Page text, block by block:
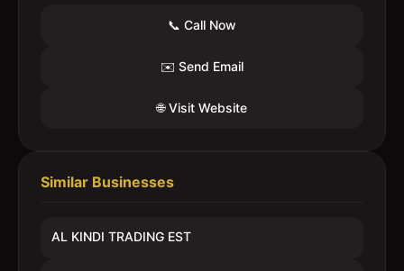
📞 Call Now
✉️ Send Email
🌐 Visit Website
Similar Businesses
AL KINDI TRADING EST